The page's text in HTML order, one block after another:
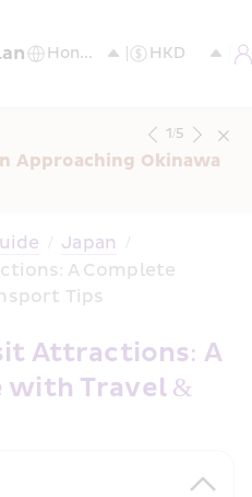
Approaching Okinawa
1/5
/ Japan /
A Complete
Tips
Attractions: A
with Travel &